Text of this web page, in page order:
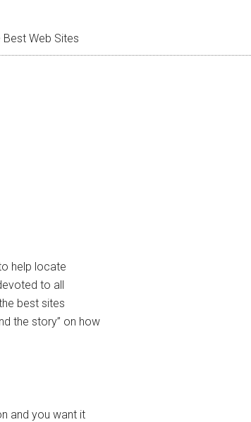
Best Web Sites
help locate
to all
best sites
the story” on how
and you want it